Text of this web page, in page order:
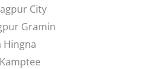
City
Gramin
Hingna